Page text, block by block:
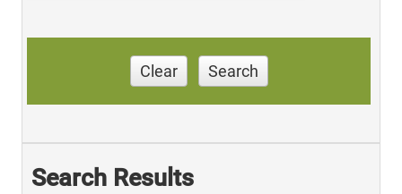
Clear Search
Search Results